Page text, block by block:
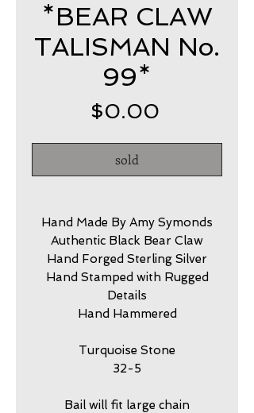
*BEAR CLAW
TALISMAN No.
99*
$0.00
sold
Hand Made By Amy Symonds
Authentic Black Bear Claw
Hand Forged Sterling Silver
Hand Stamped with Rugged
Details
Hand Hammered
Turquoise Stone
32-5
Bail will fit large chain